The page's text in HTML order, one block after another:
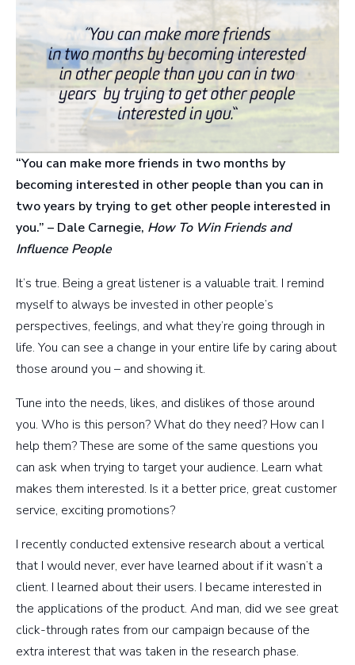
“You can make more friends in two months by
becoming interested in other people than you can in
two years by trying to get other people interested in
you.” – Dale Carnegie, How To Win Friends and
Influence People
It’s true. Being a great listener is a valuable trait. I remind
myself to always be invested in other people’s
perspectives, feelings, and what they’re going through in
life. You can see a change in your entire life by caring about
those around you – and showing it.
Tune into the needs, likes, and dislikes of those around
you. Who is this person? What do they need? How can I
help them? These are some of the same questions you
can ask when trying to target your audience. Learn what
makes them interested. Is it a better price, great customer
service, exciting promotions?
I recently conducted extensive research about a vertical
that I would never, ever have learned about if it wasn’t a
client. I learned about their users. I became interested in
the applications of the product. And man, did we see great
click-through rates from our campaign because of the
extra interest that was taken in the research phase.